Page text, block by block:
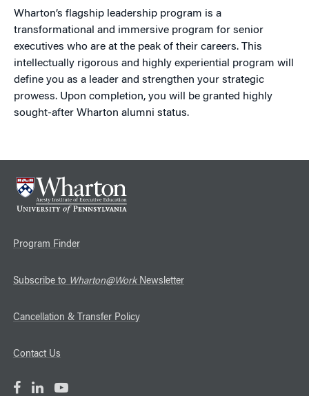
Wharton’s flagship leadership program is a
transformational and immersive program for senior
executives who are at the peak of their careers. This
intellectually rigorous and highly experiential program will
define you as a leader and strengthen your strategic
prowess. Upon completion, you will be granted highly
sought-after Wharton alumni status.
Program Finder
Subscribe to Wharton@WorkNewsletter
Cancellation & Transfer Policy
Contact Us